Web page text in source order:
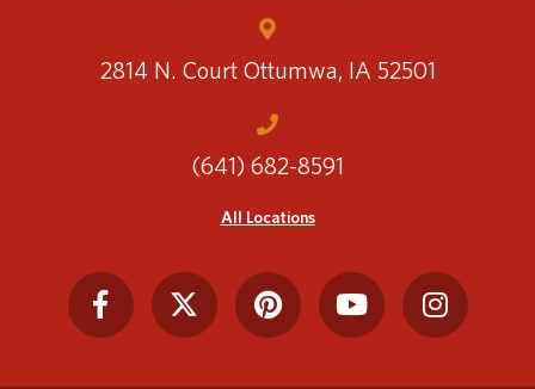
2814 N. Court Ottumwa, IA 52501
(641) 682-8591
All Locations